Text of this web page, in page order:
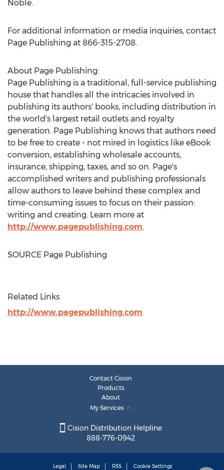
Noble.
For additional information or media inquiries, contact
Page Publishing at 866-315-2708.
About Page Publishing:
Page Publishing is a traditional, full-service publishing
house that handles all the intricacies involved in
publishing its authors' books, including distribution in
the world's largest retail outlets and royalty
generation. Page Publishing knows that authors need
to be free to create - not mired in logistics like eBook
conversion, establishing wholesale accounts,
insurance, shipping, taxes, and so on. Page's
accomplished writers and publishing professionals
allow authors to leave behind these complex and
time-consuming issues to focus on their passion:
writing and creating. Learn more at
http://www.pagepublishing.com.
SOURCE Page Publishing
Related Links
http://www.pagepublishing.com
Contact Cision
Products
About
My Services
Cision Distribution Helpline
888-776-0942
Legal Site Map RSS Cookie Settings